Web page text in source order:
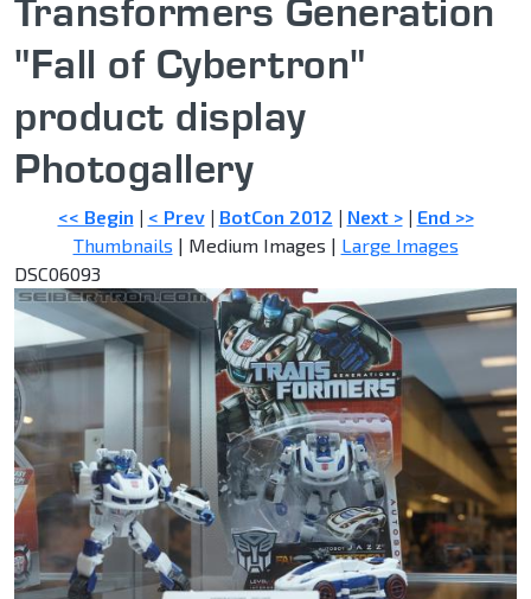
Transformers Generation
"Fall of Cybertron"
product display
Photogallery
<< Begin | < Prev| BotCon 2012 | Next >| End >>
Thumbnails | Medium Images | Large Images
DSC06093